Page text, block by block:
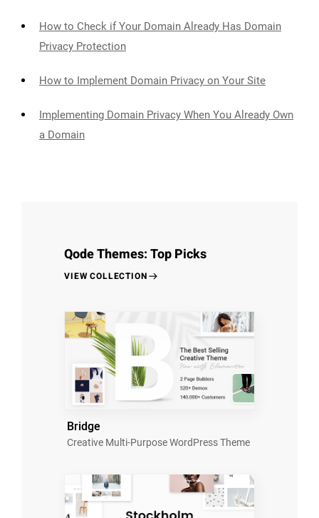
How to Check if Your Domain Already Has Domain
Privacy Protection
How to Implement Domain Privacy on Your Site
Implementing Domain Privacy When You Already Own
a Domain
Qode Themes: Top Picks
VIEW COLLECTION
Bridge
Creative Multi-Purpose WordPress Theme